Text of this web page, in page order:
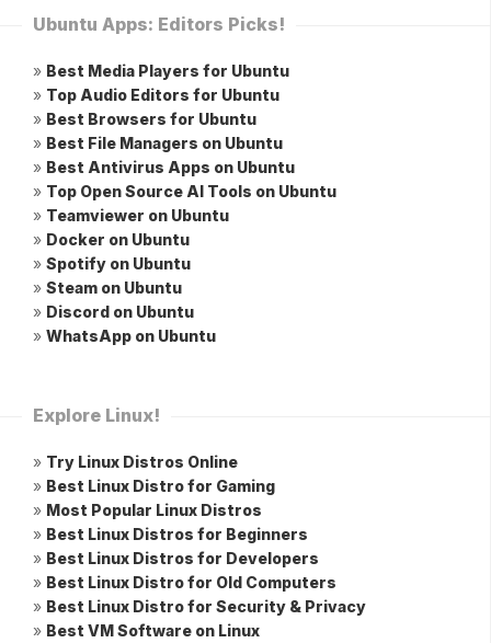
Ubuntu Apps: Editors Picks!
» Best Media Players for Ubuntu
» Top Audio Editors for Ubuntu
» Best Browsers for Ubuntu
» Best File Managers on Ubuntu
» Best Antivirus Apps on Ubuntu
» Top Open Source AI Tools on Ubuntu
» Teamviewer on Ubuntu
» Docker on Ubuntu
» Spotify on Ubuntu
» Steam on Ubuntu
» Discord on Ubuntu
» WhatsApp on Ubuntu
Explore Linux!
» Try Linux Distros Online
» Best Linux Distro for Gaming
» Most Popular Linux Distros
» Best Linux Distros for Beginners
» Best Linux Distros for Developers
» Best Linux Distro for Old Computers
» Best Linux Distro for Security & Privacy
» Best VM Software on Linux